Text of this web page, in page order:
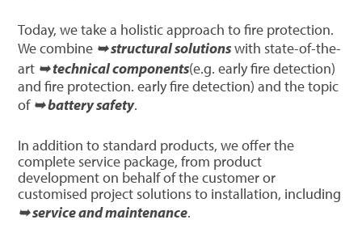
Today, we take a holistic approach to fire protection.
We combine ➥ structural solutionswith state-of-the-
art ➥ technical components(e.g. early fire detection)
and fire protection. early fire detection) and the topic
of ➥ battery safety.
In addition to standard products, we offer the
complete service package, from product
development on behalf of the customer or
customised project solutions to installation, including
➥ service and maintenance.